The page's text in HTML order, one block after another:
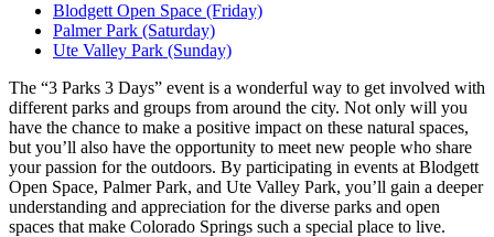
Blodgett Open Space (Friday)
Palmer Park (Saturday)
Ute Valley Park (Sunday)
The “3 Parks 3 Days” event is a wonderful way to get involved with
different parks and groups from around the city. Not only will you
have the chance to make a positive impact on these natural spaces,
but you’ll also have the opportunity to meet new people who share
your passion for the outdoors. By participating in events at Blodgett
Open Space, Palmer Park, and Ute Valley Park, you’ll gain a deeper
understanding and appreciation for the diverse parks and open
spaces that make Colorado Springs such a special place to live.